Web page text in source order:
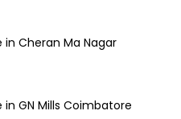
in Cheran Ma Nagar
in GN Mills Coimbatore